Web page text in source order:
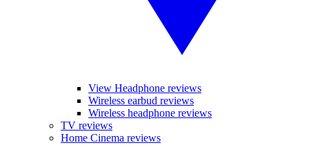
View Headphone reviews
Wireless earbud reviews
Wireless headphone reviews
TV reviews
Home Cinema reviews